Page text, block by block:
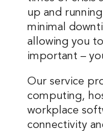
up and
minimal
allowing you
important –
Our service
computing,
workplace
connectivity